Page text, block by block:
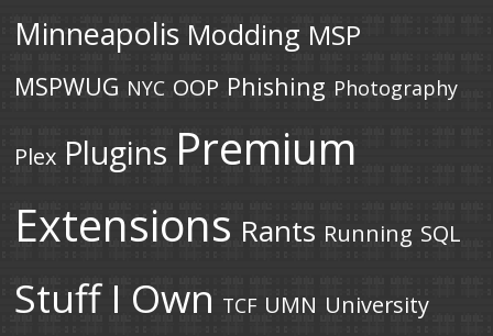
Minneapolis Modding MSP
MSPWUG NYC OOP Phishing Photography
Plex Plugins Premium
Extensions Rants Running SQL
Stuff I Own TCF UMN University